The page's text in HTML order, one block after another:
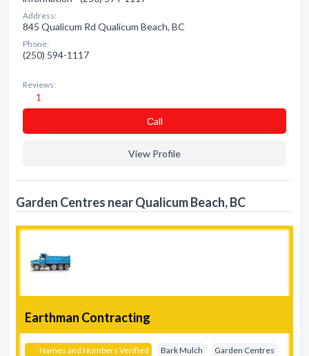
Address:
845 Qualicum Rd Qualicum Beach, BC
Phone:
(250) 594-1117
Reviews:
1
Сall
View Profile
Garden Centres near Qualicum Beach, BC
Earthman Contracting
Names and Numbers Verified Bark Mulch Garden Centres